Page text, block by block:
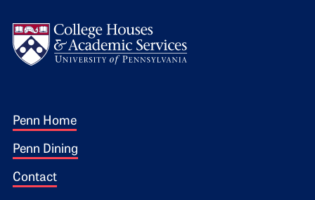
Footer 1
Penn Home
Penn Dining
Contact